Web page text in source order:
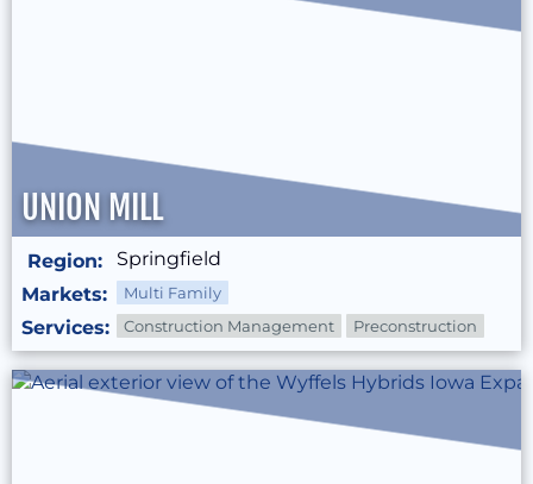
UNION MILL
Region:
Springfield
Markets:
Multi Family
Services: Construction Management Preconstruction